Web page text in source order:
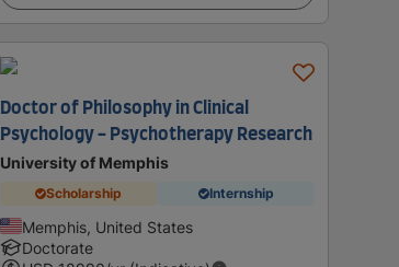
Doctor of Philosophy in Clinical
Psychology - Psychotherapy Research
University of Memphis
Scholarship Internship
Memphis, United States
Doctorate